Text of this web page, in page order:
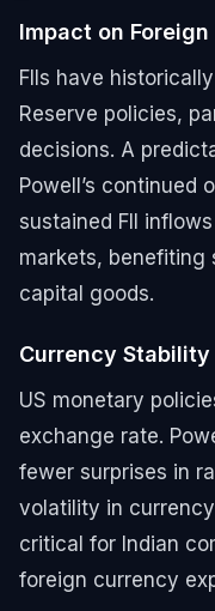
Impact on Foreign
FIIs have
Reserve policies,
decisions. A
Powell’s continued
sustained FII
markets, benefiting
capital goods.
Currency Stability
US monetary
exchange rate.
fewer surprises in
volatility in
critical for Indian
foreign currency